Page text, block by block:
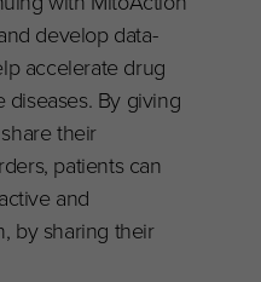
develop data-
accelerate drug
By giving
their
patients can
and
by sharing their